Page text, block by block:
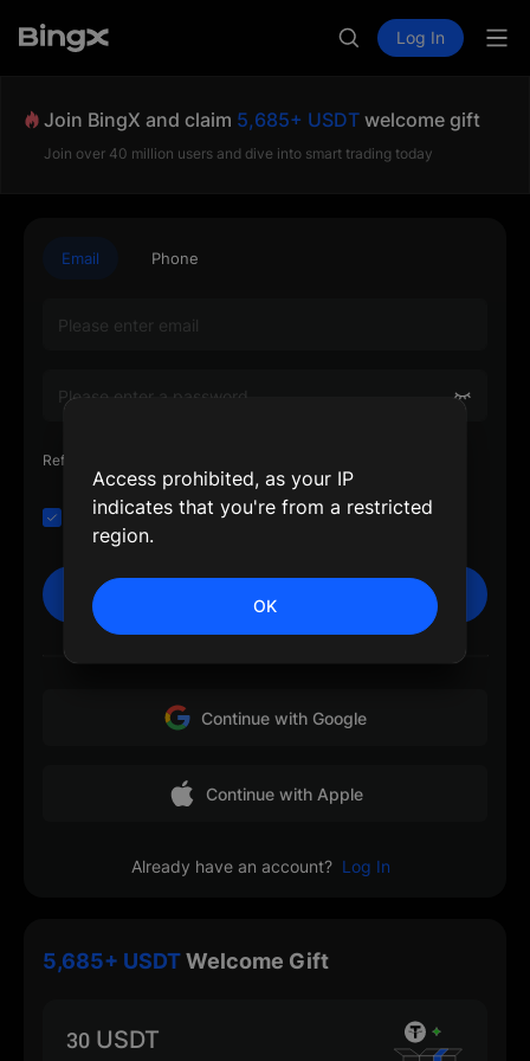
Log In
Join BingX and claim 5,685+ USDT welcome gift
Join over 40 million users and dive into smart trading today
5,685+ USDTWelcome Gift
30 USDT
Email Phone
Referrer's Referral Code or UID (Optional)
I have read and agree to the Customer Agreement
and Privacy Policy
Sign Up
Continue with Google
Continue with Apple
Already have an account? Log In
Access prohibited, as your IP
indicates that you're from a restricted
region.
OK